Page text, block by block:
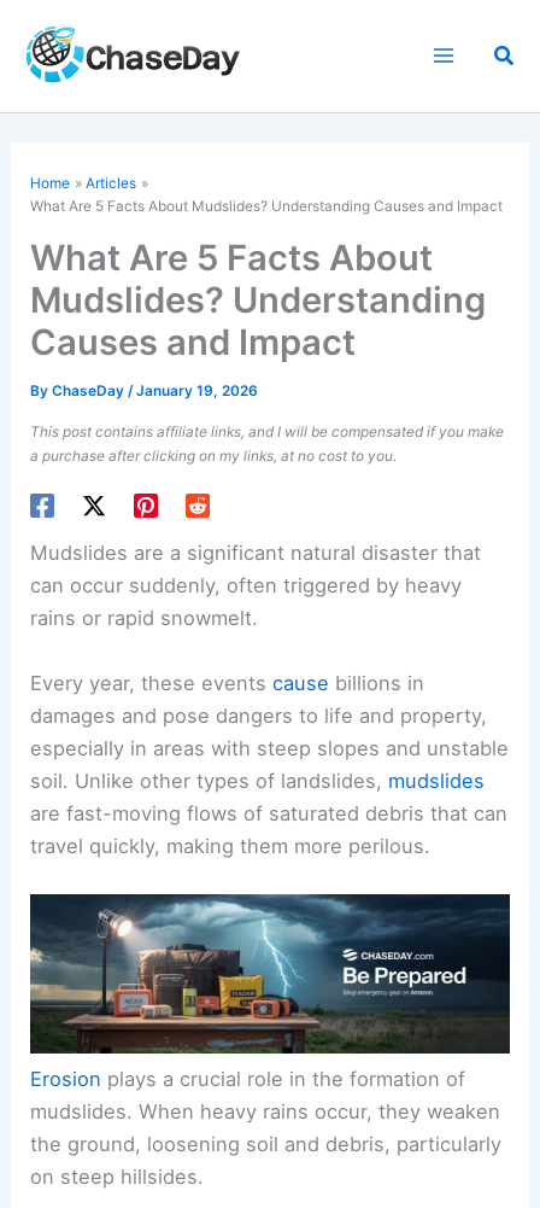
content
Home
Articles
What Are 5 Facts About Mudslides? Understanding Causes and Impact
What Are 5 Facts About
Mudslides? Understanding
Causes and Impact
ByChaseDay/January 19, 2026
This post contains affiliate links, and I will be compensated if you make
a purchase after clicking on my links, at no cost to you.
Mudslides are a significant natural disaster that
can occur suddenly, often triggered by heavy
rains or rapid snowmelt.
Every year, these eventscause billions in
damages and pose dangers to life and property,
especially in areas with steep slopes and unstable
soil. Unlike other types of landslides, mudslides
are fast-moving flows of saturated debris that can
travel quickly, making them more perilous.
Erosion plays a crucial role in the formation of
mudslides. When heavy rains occur, they weaken
the ground, loosening soil and debris, particularly
on steep hillsides.